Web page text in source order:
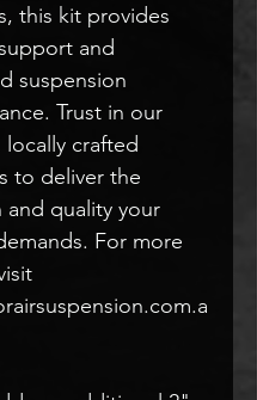
this kit provides
and
suspension
Trust in our
locally crafted
to deliver the
and quality your
For more